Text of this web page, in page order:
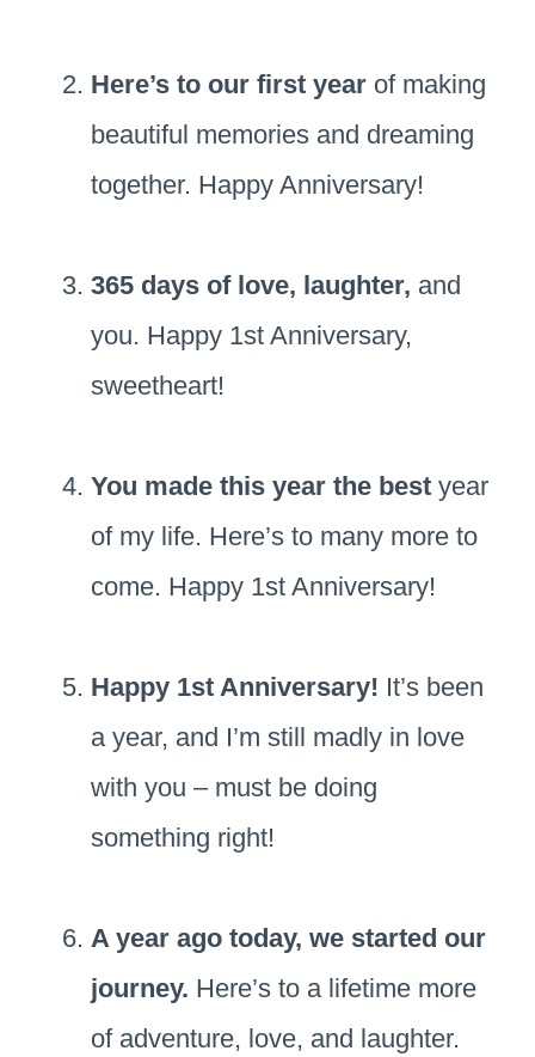
Here’s to our first year of making
beautiful memories and dreaming
together. Happy Anniversary!
365 days of love, laughter, and
you. Happy 1st Anniversary,
sweetheart!
You made this year the best year
of my life. Here’s to many more to
come. Happy 1st Anniversary!
Happy 1st Anniversary! It’s been
a year, and I’m still madly in love
with you – must be doing
something right!
A year ago today, we started our
journey. Here’s to a lifetime more
of adventure, love, and laughter.